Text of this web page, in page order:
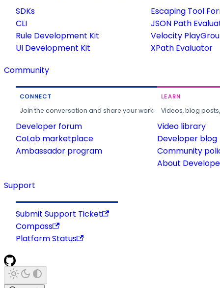
SDKs
CLI
Rule Development Kit
UI Development Kit
Escaping Tool
JSON Path
Velocity
XPath Evaluator
Community
CONNECT
Join the conversation and share your work.
Developer forum
CoLab marketplace
Ambassador program
LEARN
Videos, blog
Video library
Developer blog
Community
About
Support
Submit Support Ticket
Compass
Platform Status